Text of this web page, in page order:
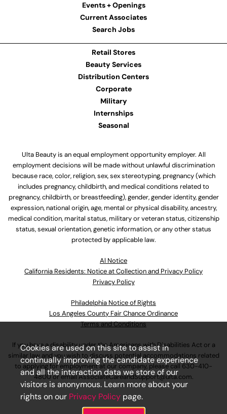
Events + Openings
Current Associates
Search Jobs
Retail Stores
Beauty Services
Distribution Centers
Corporate
Military
Internships
Seasonal
Ulta Beauty is an equal employment opportunity employer. All
employment decisions will be made without unlawful discrimination
because race, color, religion, sex, sex stereotyping, pregnancy (which
includes pregnancy, childbirth, and medical conditions related to
pregnancy, childbirth, or breastfeeding), gender, gender identity, gender
expression, national origin, age, mental or physical disability, ancestry,
medical condition, marital status, military or veteran status, citizenship
status, sexual orientation, genetic information, or any other status
protected by applicable law.
Al Notice
California Residents: Notice at Collection and Privacy Policy
Privacy Policy
Philadelphia Notice of Rights
Los Angeles County Fair Chance Ordinance
Terms and Conditions
If you have a disability under the Americans with Disabilities Act or a
similar law and you wish to discuss potential accommodations related
to applying for employment at our company, please call 630-410-
4800or emailAssociateCareandSupport@ulta.com.
Cookies are used on this site to assist in
continually improving the candidate experience
and all the interaction data we store of our
visitors is anonymous. Learn more about your
rights on our Privacy Policy page.